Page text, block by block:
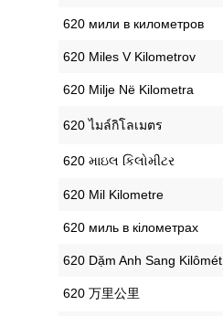
‎620 мили в километров
‎620 Miles V Kilometrov
‎620 Milje Në Kilometra
‎620 ไมล์กิโลเมตร
‎620 માઇલ કિલોમીટર
‎620 Mil Kilometre
‎620 миль в кілометрах
‎620 Dặm Anh Sang Kilômét
‎620 万里公里